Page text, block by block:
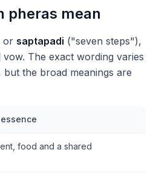
pheras mean
or saptapadi ("seven steps"),
The exact wording varies
the broad meanings are
food and a shared